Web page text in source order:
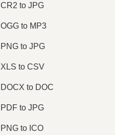
CR2 to JPG
OGG to MP3
PNG to JPG
XLS to CSV
DOCX to DOC
PDF to JPG
PNG to ICO